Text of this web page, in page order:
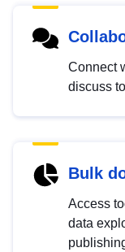
Connect
discuss
Bulk
Access
data